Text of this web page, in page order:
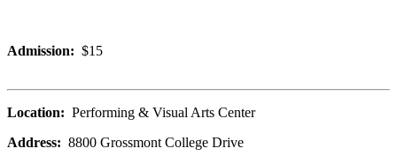
Admission: $15
Location: Performing & Visual Arts Center
Address: 8800 Grossmont College Drive